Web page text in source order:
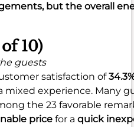
but the overall
10)
guests
satisfaction of
mixed experience. Many
the 23 favorable
price for a quick